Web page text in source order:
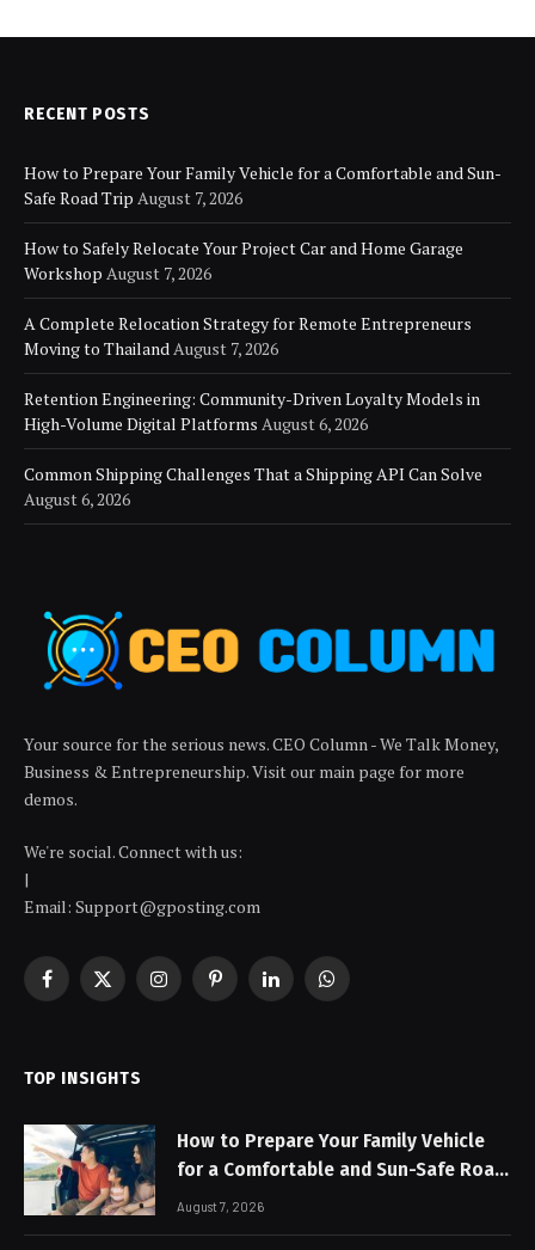
RECENT POSTS
How to Prepare Your Family Vehicle for a Comfortable and Sun-
Safe Road Trip August 7, 2026
How to Safely Relocate Your Project Car and Home Garage
Workshop August 7, 2026
A Complete Relocation Strategy for Remote Entrepreneurs
Moving to Thailand August 7, 2026
Retention Engineering: Community-Driven Loyalty Models in
High-Volume Digital Platforms August 6, 2026
Common Shipping Challenges That a Shipping API Can Solve
August 6, 2026
Your source for the serious news. CEO Column - We Talk Money,
Business & Entrepreneurship. Visit our main page for more
demos.
We're social. Connect with us:
|
Email: Support@gposting.com
Facebook
X
InstagramPinterestLinkedInWhatsApp
TOP INSIGHTS
How to Prepare Your Family Vehicle
for a Comfortable and Sun-Safe Road
Trip
August 7, 2026